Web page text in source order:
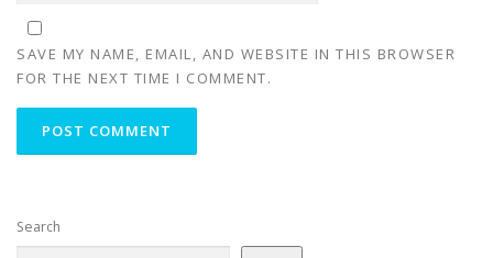
SAVE MY NAME, EMAIL, AND WEBSITE IN THIS BROWSER
FOR THE NEXT TIME I COMMENT.
Search